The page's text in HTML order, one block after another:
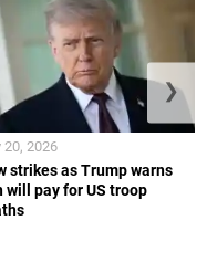
strikes as Trump warns
will pay for US troop
20, 2026
❯